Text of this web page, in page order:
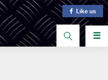
Like us
☰